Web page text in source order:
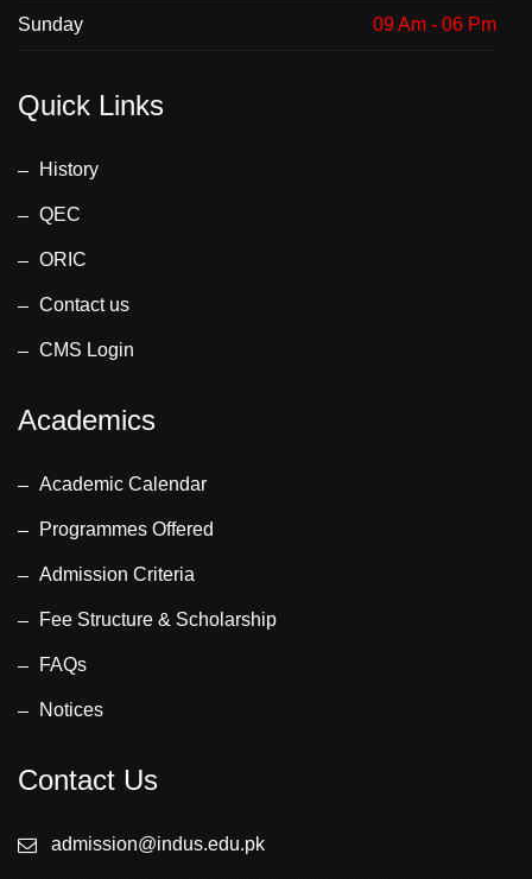
Sunday 09 Am - 06 Pm
Quick Links
History
QEC
ORIC
Contact us
CMS Login
Academics
Academic Calendar
Programmes Offered
Admission Criteria
Fee Structure & Scholarship
FAQs
Notices
Contact Us
admission@indus.edu.pk